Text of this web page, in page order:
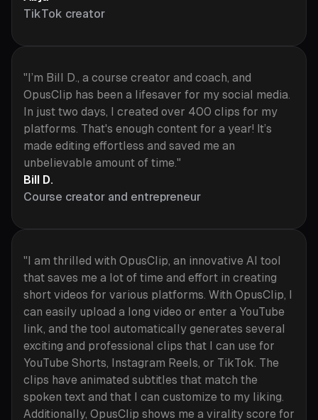
TikTok creator
"I’m Bill D., a course creator and coach, and
OpusClip has been a lifesaver for my social media.
In just two days, I created over 400 clips for my
platforms. That's enough content for a year! It’s
made editing effortless and saved me an
unbelievable amount of time."
Bill D.
Course creator and entrepreneur
"I am thrilled with OpusClip, an innovative AI tool
that saves me a lot of time and effort in creating
short videos for various platforms. With OpusClip, I
can easily upload a long video or enter a YouTube
link, and the tool automatically generates several
exciting and professional clips that I can use for
YouTube Shorts, Instagram Reels, or TikTok. The
clips have animated subtitles that match the
spoken text and that I can customize to my liking.
Additionally, OpusClip shows me a virality score for